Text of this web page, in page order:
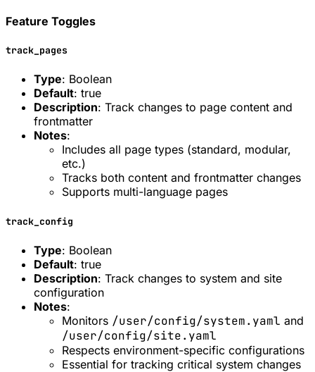
Feature Toggles
track_pages
Type: Boolean
Default: true
Description: Track changes to page content and
frontmatter
Notes:
Includes all page types (standard, modular,
etc.)
Tracks both content and frontmatter changes
Supports multi-language pages
track_config
Type: Boolean
Default: true
Description: Track changes to system and site
configuration
Notes:
Monitors /user/config/system.yaml and
/user/config/site.yaml
Respects environment-specific configurations
Essential for tracking critical system changes